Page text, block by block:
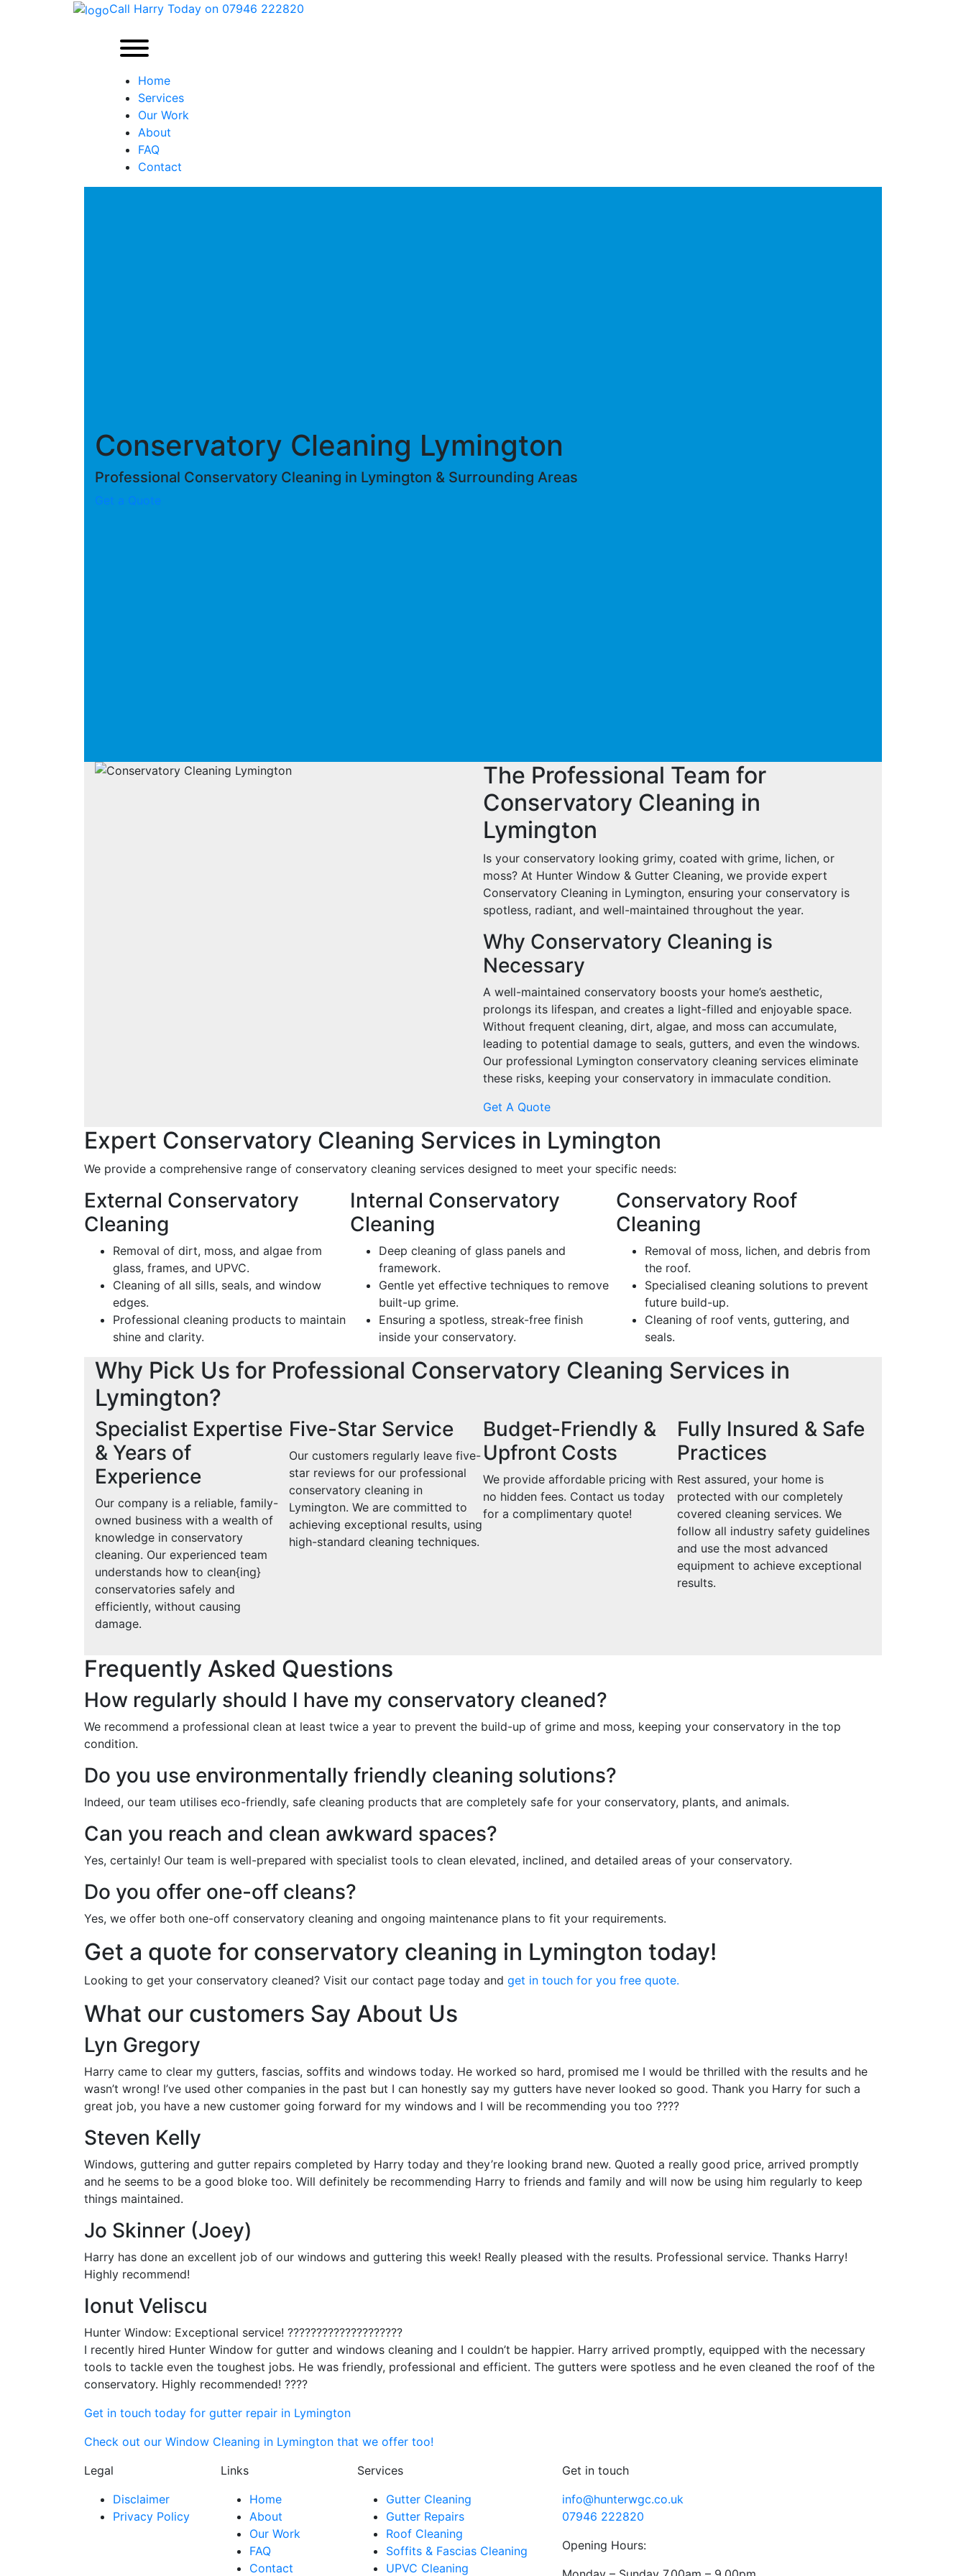
Call Harry Today on 07946 222820
Home
Services
Our Work
About
FAQ
Contact
Conservatory Cleaning Lymington
Professional Conservatory Cleaning in Lymington & Surrounding Areas
Get a Quote
The Professional Team for
Conservatory Cleaning in
Lymington
Is your conservatory looking grimy, coated with grime, lichen, or
moss? At Hunter Window & Gutter Cleaning, we provide expert
Conservatory Cleaning in Lymington, ensuring your conservatory is
spotless, radiant, and well-maintained throughout the year.
Why Conservatory Cleaning is
Necessary
A well-maintained conservatory boosts your home’s aesthetic,
prolongs its lifespan, and creates a light-filled and enjoyable space.
Without frequent cleaning, dirt, algae, and moss can accumulate,
leading to potential damage to seals, gutters, and even the windows.
Our professional Lymington conservatory cleaning services eliminate
these risks, keeping your conservatory in immaculate condition.
Get A Quote
Expert Conservatory Cleaning Services in Lymington
We provide a comprehensive range of conservatory cleaning services designed to meet your specific needs:
External Conservatory
Cleaning
Removal of dirt, moss, and algae from
glass, frames, and UPVC.
Cleaning of all sills, seals, and window
edges.
Professional cleaning products to maintain
shine and clarity.
Internal Conservatory
Cleaning
Deep cleaning of glass panels and
framework.
Gentle yet effective techniques to remove
built-up grime.
Ensuring a spotless, streak-free finish
inside your conservatory.
Conservatory Roof
Cleaning
Removal of moss, lichen, and debris from
the roof.
Specialised cleaning solutions to prevent
future build-up.
Cleaning of roof vents, guttering, and
seals.
Why Pick Us for Professional Conservatory Cleaning Services in
Lymington?
Specialist Expertise
& Years of
Experience
Our company is a reliable, family-
owned business with a wealth of
knowledge in conservatory
cleaning. Our experienced team
understands how to clean{ing}
conservatories safely and
efficiently, without causing
damage.
Five-Star Service
Our customers regularly leave five-
star reviews for our professional
conservatory cleaning in
Lymington. We are committed to
achieving exceptional results, using
high-standard cleaning techniques.
Budget-Friendly &
Upfront Costs
We provide affordable pricing with
no hidden fees. Contact us today
for a complimentary quote!
Fully Insured & Safe
Practices
Rest assured, your home is
protected with our completely
covered cleaning services. We
follow all industry safety guidelines
and use the most advanced
equipment to achieve exceptional
results.
Frequently Asked Questions
How regularly should I have my conservatory cleaned?
We recommend a professional clean at least twice a year to prevent the build-up of grime and moss, keeping your conservatory in the top
condition.
Do you use environmentally friendly cleaning solutions?
Indeed, our team utilises eco-friendly, safe cleaning products that are completely safe for your conservatory, plants, and animals.
Can you reach and clean awkward spaces?
Yes, certainly! Our team is well-prepared with specialist tools to clean elevated, inclined, and detailed areas of your conservatory.
Do you offer one-off cleans?
Yes, we offer both one-off conservatory cleaning and ongoing maintenance plans to fit your requirements.
Get a quote for conservatory cleaning in Lymington today!
Looking to get your conservatory cleaned? Visit our contact page today and get in touch for you free quote.
What our customers Say About Us
Lyn Gregory
Harry came to clear my gutters, fascias, soffits and windows today. He worked so hard, promised me I would be thrilled with the results and he
wasn’t wrong! I’ve used other companies in the past but I can honestly say my gutters have never looked so good. Thank you Harry for such a
great job, you have a new customer going forward for my windows and I will be recommending you too ????
Steven Kelly
Windows, guttering and gutter repairs completed by Harry today and they’re looking brand new. Quoted a really good price, arrived promptly
and he seems to be a good bloke too. Will definitely be recommending Harry to friends and family and will now be using him regularly to keep
things maintained.
Jo Skinner (Joey)
Harry has done an excellent job of our windows and guttering this week! Really pleased with the results. Professional service. Thanks Harry!
Highly recommend!
Ionut Veliscu
Hunter Window: Exceptional service! ????????????????????
I recently hired Hunter Window for gutter and windows cleaning and I couldn’t be happier. Harry arrived promptly, equipped with the necessary
tools to tackle even the toughest jobs. He was friendly, professional and efficient. The gutters were spotless and he even cleaned the roof of the
conservatory. Highly recommended! ????
Get in touch today for gutter repair in Lymington
Check out our Window Cleaning in Lymington that we offer too!
Legal
Disclaimer
Privacy Policy
Links
Home
About
Our Work
FAQ
Contact
Services
Gutter Cleaning
Gutter Repairs
Roof Cleaning
Soffits & Fascias Cleaning
UPVC Cleaning
Get in touch
info@hunterwgc.co.uk
07946 222820
Opening Hours: